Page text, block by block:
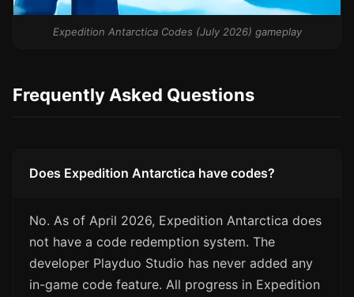
Expedition Antarctica Codes (July 2026) gameplay
Frequently Asked Questions
Does Expedition Antarctica have codes?
No. As of April 2026, Expedition Antarctica does
not have a code redemption system. The
developer Playduo Studio has never added any
in-game code feature. All progress in Expedition